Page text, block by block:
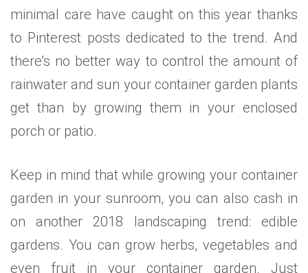
minimal care have caught on this year thanks
to Pinterest posts dedicated to the trend. And
there’s no better way to control the amount of
rainwater and sun your container garden plants
get than by growing them in your enclosed
porch or patio.
Keep in mind that while growing your container
garden in your sunroom, you can also cash in
on another 2018 landscaping trend: edible
gardens. You can grow herbs, vegetables and
even fruit in your container garden. Just